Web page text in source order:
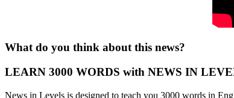
What do you think about this news?
LEARN 3000 WORDS with NEWS IN
News in Levels is designed to teach you 3000 words in